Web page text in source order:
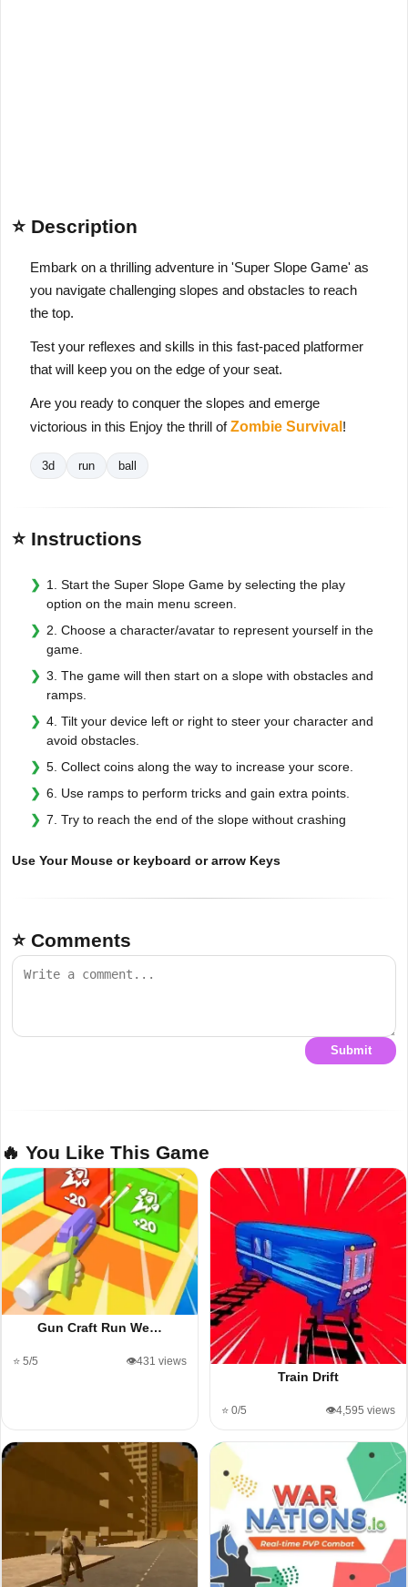
⭐ Description
Embark on a thrilling adventure in 'Super Slope Game' as
you navigate challenging slopes and obstacles to reach
the top.
Test your reflexes and skills in this fast-paced platformer
that will keep you on the edge of your seat.
Are you ready to conquer the slopes and emerge
victorious in this Enjoy the thrill ofZombie Survival !
3d run ball
⭐ Instructions
1. Start the Super Slope Game by selecting the play
option on the main menu screen.
2. Choose a character/avatar to represent yourself in the
game.
3. The game will then start on a slope with obstacles and
ramps.
4. Tilt your device left or right to steer your character and
avoid obstacles.
5. Collect coins along the way to increase your score.
6. Use ramps to perform tricks and gain extra points.
7. Try to reach the end of the slope without crashing
Use Your Mouse or keyboard or arrow Keys
⭐ Comments
Submit
🔥 You Like This Game
Gun Craft Run We…
⭐ 5/5 👁️431 views
Train Drift
⭐ 0/5 👁️4,595 views